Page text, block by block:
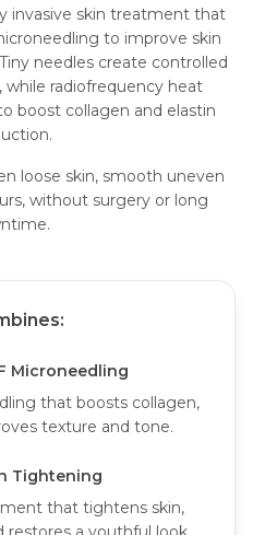
invasive skin treatment that
to improve skin
needles create controlled
while radiofrequency heat
boost collagen and elastin
loose skin, smooth uneven
without surgery or long
Microneedling
that boosts collagen,
texture and tone.
Tightening
that tightens skin,